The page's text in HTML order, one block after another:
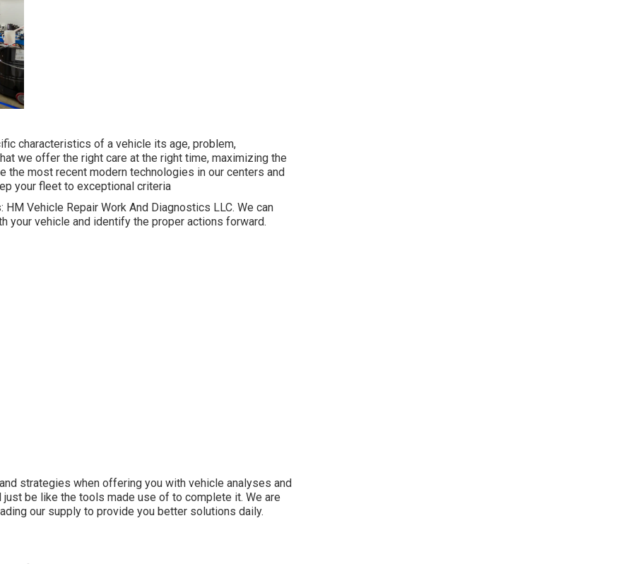
characteristics of a vehicle its age, problem,
we offer the right care at the right time, maximizing the
the most recent modern technologies in our centers and
your fleet to exceptional criteria
Vehicle Repair Work And Diagnostics LLC. We can
your vehicle and identify the proper actions forward.
strategies when offering you with vehicle analyses and
be like the tools made use of to complete it. We are
our supply to provide you better solutions daily.